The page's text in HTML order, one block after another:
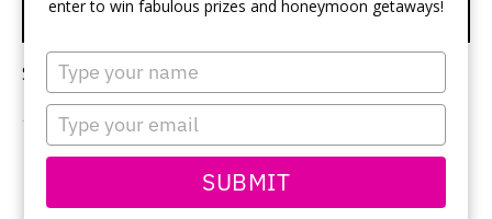
enter to win fabulous prizes and honeymoon getaways!
Type
your
name
Type
your
email
SUBMIT
SOLO BACHELORETTE
Sorry, no content matched your criteria.
PRIMARY
this